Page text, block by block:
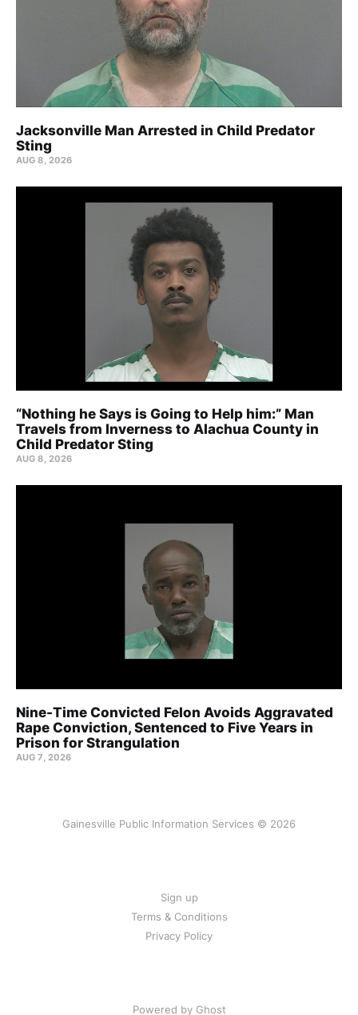
Jacksonville Man Arrested in Child Predator
Sting
AUG 8, 2026
“Nothing he Says is Going to Help him:” Man
Travels from Inverness to Alachua County in
Child Predator Sting
AUG 8, 2026
Nine-Time Convicted Felon Avoids Aggravated
Rape Conviction, Sentenced to Five Years in
Prison for Strangulation
AUG 7, 2026
Gainesville Public Information Services © 2026
Sign up
Terms & Conditions
Privacy Policy
Powered by Ghost